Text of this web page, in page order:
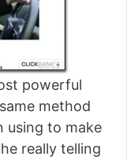
powerful
method
using to make
really telling